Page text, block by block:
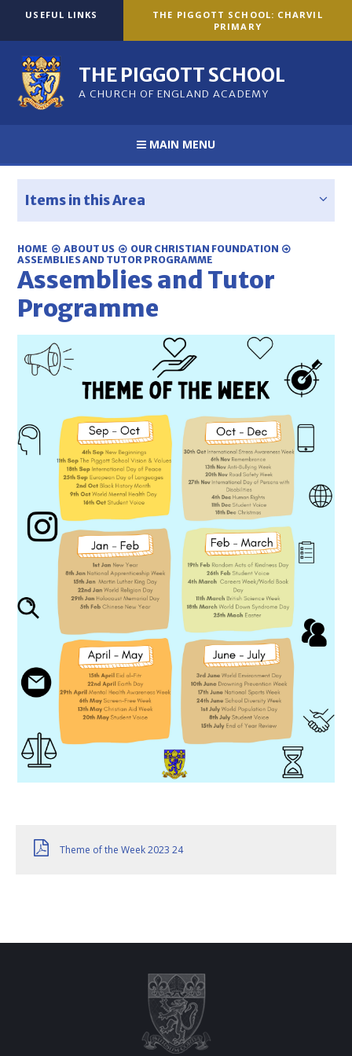
Skip to content ↓
USEFUL LINKS
THE PIGGOTT SCHOOL: CHARVIL
PRIMARY
THE PIGGOTT SCHOOL
A CHURCH OF ENGLAND ACADEMY
MAIN MENU
Items in this Area
HOME ABOUT US
OUR CHRISTIAN FOUNDATION
ASSEMBLIES AND TUTOR PROGRAMME
Assemblies and Tutor
Programme
Theme of the Week 2023 24